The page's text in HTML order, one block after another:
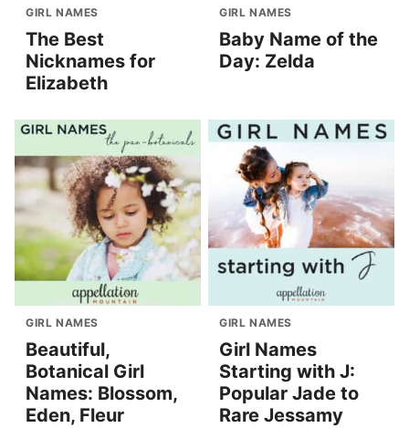
GIRL NAMES
The Best
Nicknames for
Elizabeth
GIRL NAMES
Baby Name of the
Day: Zelda
GIRL NAMES
Beautiful,
Botanical Girl
Names: Blossom,
Eden, Fleur
GIRL NAMES
Girl Names
Starting with J:
Popular Jade to
Rare Jessamy